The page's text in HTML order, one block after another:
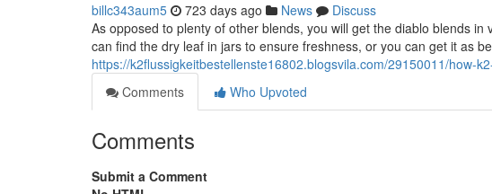
billc343aum5 723 days ago News
Discuss
As opposed to plenty of other blends, you will get the diablo blends
can find the dry leaf in jars to ensure freshness, or you can get it as
https://k2flussigkeitbestellenste16802.blogsvila.com/29150011/how-
Comments
Who Upvoted
Comments
Submit a Comment